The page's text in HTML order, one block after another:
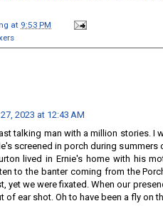
at 9:53 PM
2023 at 12:43 AM
talking man with a million stories. I
screened in porch during
lived in Ernie's home with his
to the banter coming from the
yet we were fixated. When our
of ear shot. Oh to have been a fly on